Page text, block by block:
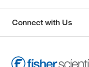
Connect with Us